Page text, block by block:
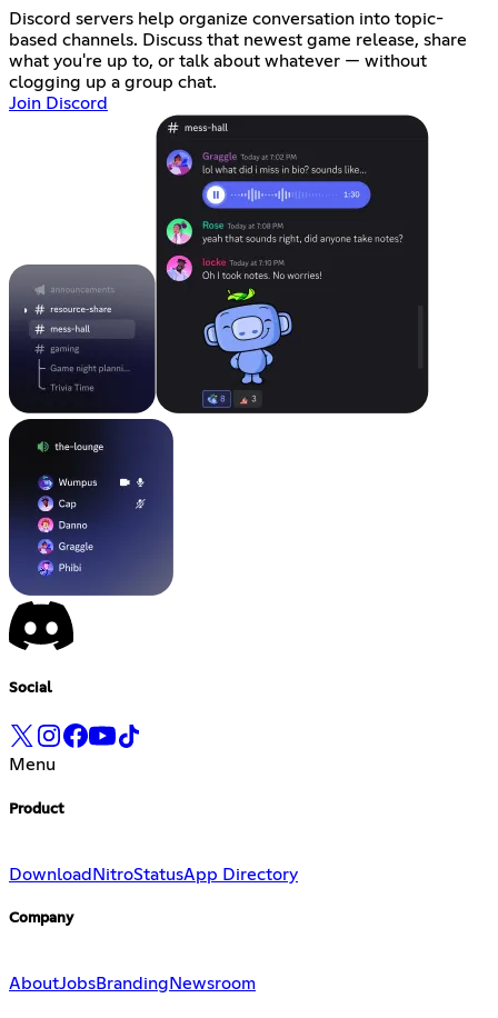
Discord servers help organize conversation into topic-
based channels. Discuss that newest game release, share
what you're up to, or talk about whatever — without
clogging up a group chat.
Join Discord
Social
Menu
Product
Download NitroStatusApp Directory
Company
AboutJobsBranding Newsroom